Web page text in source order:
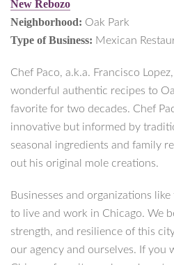
New Rebozo
Neighborhood: Oak Park
Type of Business: Mexican
Chef Paco, a.k.a. Francisco
wonderful authentic recipes to
favorite for two decades. Chef
innovative but informed by
seasonal ingredients and family
out his original mole creations.
Businesses and organizations
to live and work in Chicago. We
strength, and resilience of this
our agency and ourselves. If you